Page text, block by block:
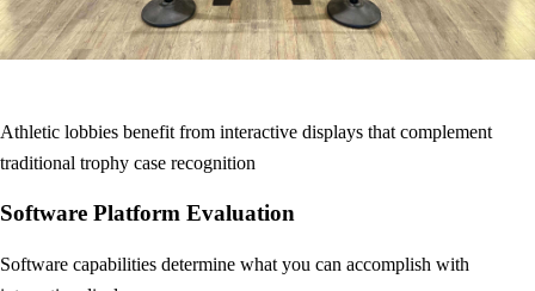
Athletic lobbies benefit from interactive displays that complement
traditional trophy case recognition
Software Platform Evaluation
Software capabilities determine what you can accomplish with